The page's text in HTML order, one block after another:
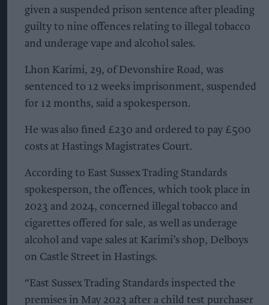
given a suspended prison sentence after pleading
guilty to nine offences relating to illegal tobacco
and underage vape and alcohol sales.
Lhon Karimi, 29, of Devonshire Road, was
sentenced to 12 weeks imprisonment, suspended
for 12 months, said a spokesperson.
He was also fined £230 and ordered to pay £500
costs at Hastings Magistrates Court.
According to East Sussex Trading Standards
spokesperson, the offences, which took place in
2023 and 2024, concerned illegal tobacco and
cigarettes offered for sale, as well as underage
alcohol and vape sales at Karimi’s shop, Delboys
on Castle Street in Hastings.
“East Sussex Trading Standards inspected the
premises in May 2023 after a child test purchaser